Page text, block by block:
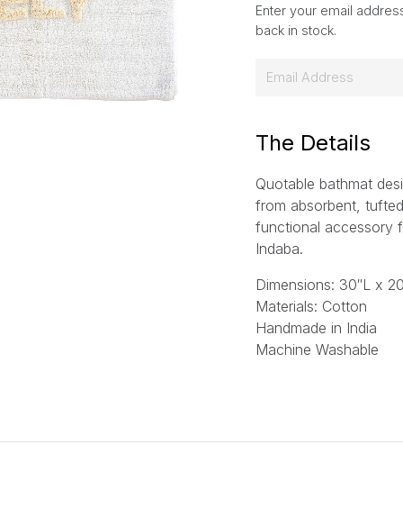
Enter your email
back in stock.
i
*
The Details
Quotable bathmat
from absorbent,
functional accessory
Indaba.
Dimensions: 30″L x
Materials: Cotton
Handmade in India
Machine Washable